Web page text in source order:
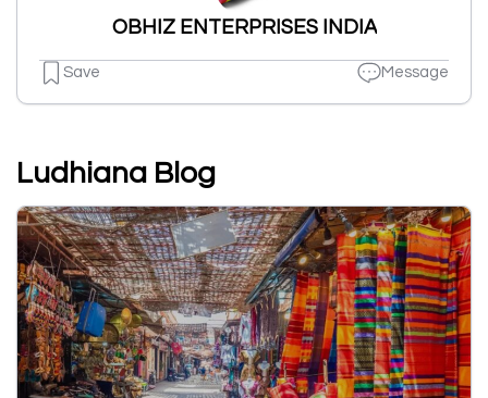
OBHIZ ENTERPRISES INDIA
Save Message
Ludhiana Blog